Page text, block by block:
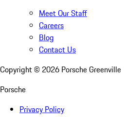
Meet Our Staff
Careers
Blog
Contact Us
Copyright © 2026 Porsche Greenville
Porsche
Privacy Policy